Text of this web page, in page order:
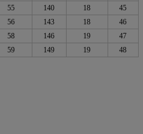
55 140 18
45
56 143 18
46
58 146 19
47
59 149 19 48